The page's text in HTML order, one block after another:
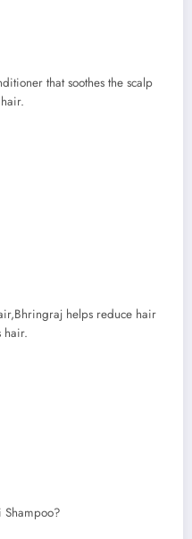
that soothes the scalp
helps reduce hair
hair.
Shampoo?